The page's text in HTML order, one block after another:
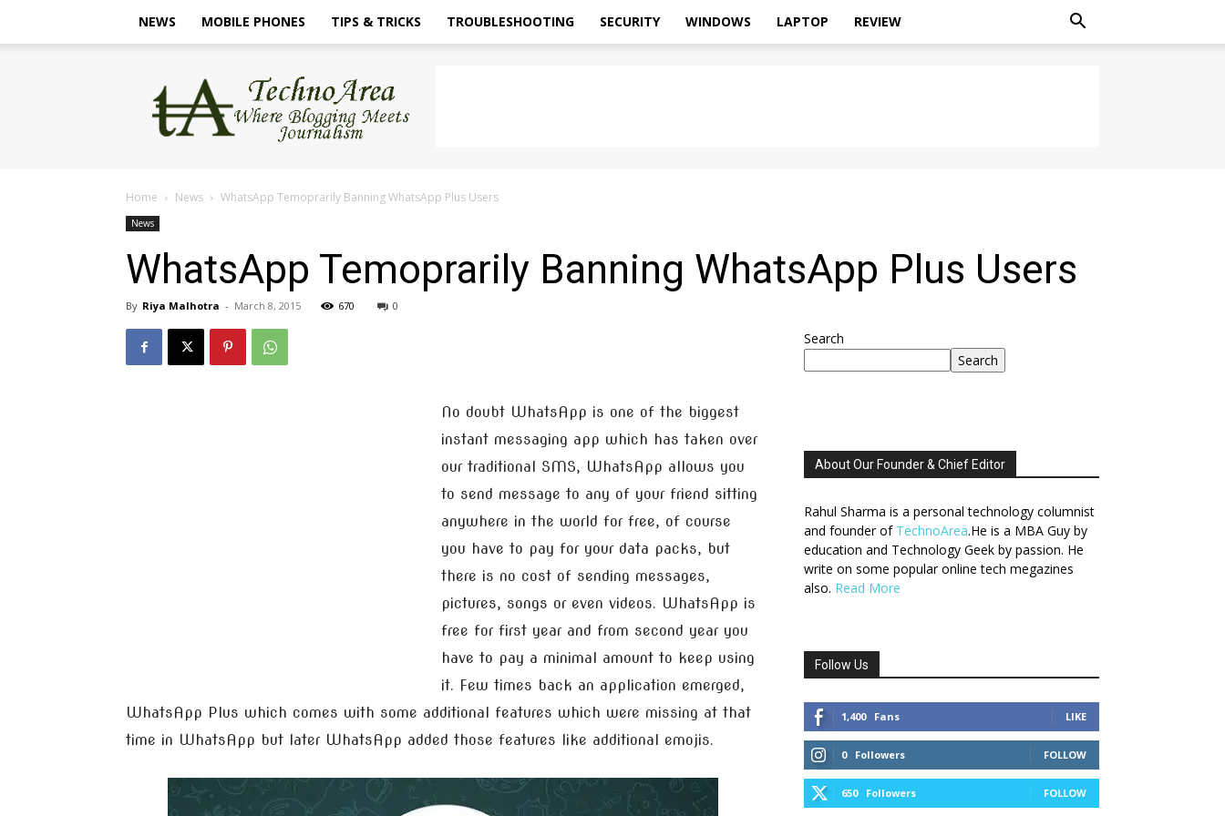
NEWS MOBILE PHONES TIPS & TRICKS TROUBLESHOOTING SECURITY WINDOWS LAPTOP REVIEW
TechnoArea
Home News WhatsApp Temoprarily Banning WhatsApp Plus Users
News
WhatsApp Temoprarily Banning WhatsApp Plus Users
By Riya Malhotra - March 8, 2015 670 0
No doubt WhatsApp is one of the biggest
instant messaging app which has taken over
our traditional SMS, WhatsApp allows you
to send message to any of your friend sitting
anywhere in the world for free, of course
you have to pay for your data packs, but
there is no cost of sending messages,
pictures, songs or even videos. WhatsApp is
free for first year and from second year you
have to pay a minimal amount to keep using
it. Few times back an application emerged,
WhatsApp Plus which comes with some additional features which were missing at that
time in WhatsApp but later WhatsApp added those features like additional emojis.
Search
Search
About Our Founder & Chief Editor
Rahul Sharma is a personal technology columnist
and founder of TechnoArea.He is a MBA Guy by
education and Technology Geek by passion. He
write on some popular online tech megazines
also. Read More
Follow Us
1,400 Fans LIKE
0 Followers FOLLOW
650 Followers FOLLOW